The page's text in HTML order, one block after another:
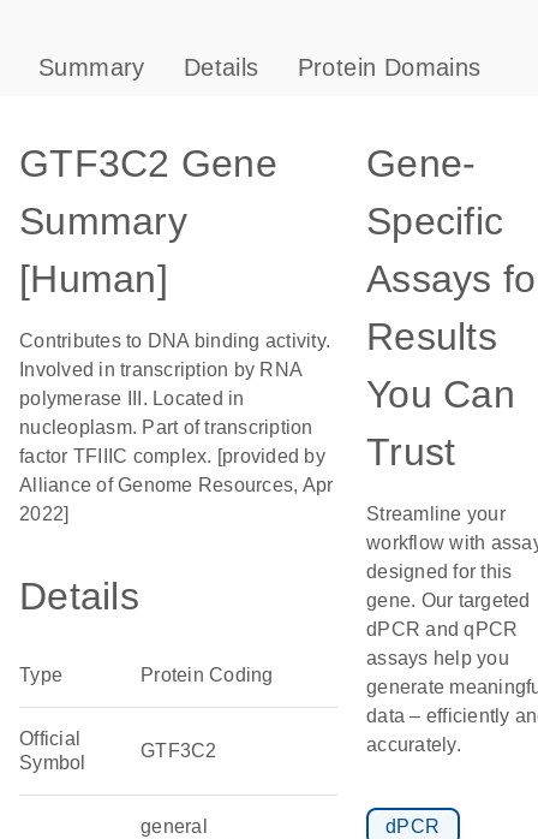
Summary Details Protein Domains
GTF3C2 Gene
Summary
[Human]
Contributes to DNA binding activity.
Involved in transcription by RNA
polymerase III. Located in
nucleoplasm. Part of transcription
factor TFIIIC complex. [provided by
Alliance of Genome Resources, Apr
2022]
Details
Type Protein Coding
Official
Symbol
GTF3C2
general
Gene-
Specific
Assays
Results
You Can
Trust
Streamline your
workflow with
designed for this
gene. Our targeted
dPCR and qPCR
assays help you
generate
data – efficiently
accurately.
dPCR